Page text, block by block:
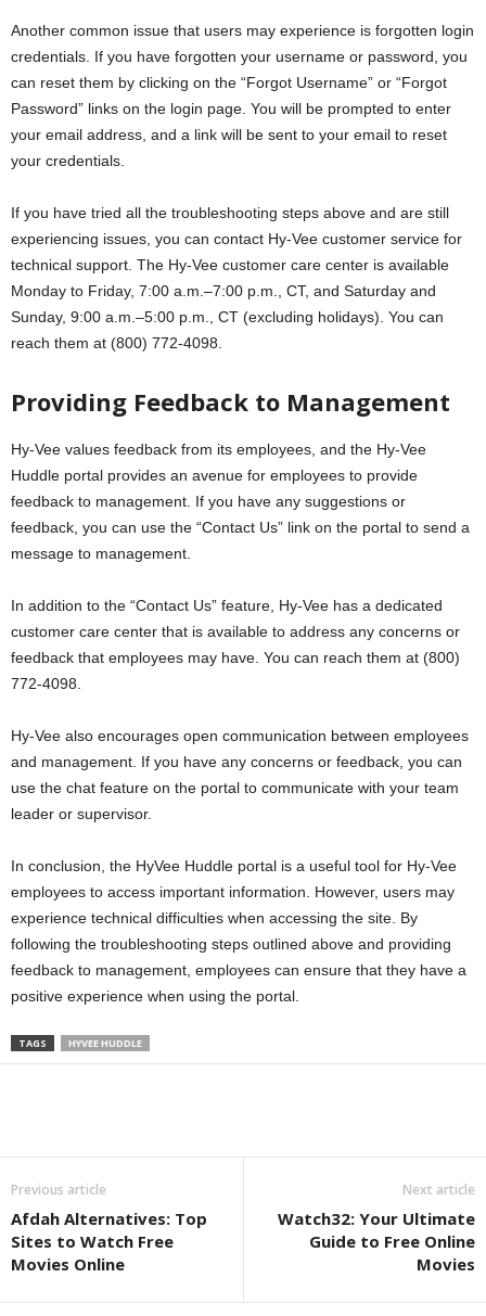
Another common issue that users may experience is forgotten login
credentials. If you have forgotten your username or password, you
can reset them by clicking on the “Forgot Username” or “Forgot
Password” links on the login page. You will be prompted to enter
your email address, and a link will be sent to your email to reset
your credentials.
If you have tried all the troubleshooting steps above and are still
experiencing issues, you can contact Hy-Vee customer service for
technical support. The Hy-Vee customer care center is available
Monday to Friday, 7:00 a.m.–7:00 p.m., CT, and Saturday and
Sunday, 9:00 a.m.–5:00 p.m., CT (excluding holidays). You can
reach them at (800) 772-4098.
Providing Feedback to Management
Hy-Vee values feedback from its employees, and the Hy-Vee
Huddle portal provides an avenue for employees to provide
feedback to management. If you have any suggestions or
feedback, you can use the “Contact Us” link on the portal to send a
message to management.
In addition to the “Contact Us” feature, Hy-Vee has a dedicated
customer care center that is available to address any concerns or
feedback that employees may have. You can reach them at (800)
772-4098.
Hy-Vee also encourages open communication between employees
and management. If you have any concerns or feedback, you can
use the chat feature on the portal to communicate with your team
leader or supervisor.
In conclusion, the HyVee Huddle portal is a useful tool for Hy-Vee
employees to access important information. However, users may
experience technical difficulties when accessing the site. By
following the troubleshooting steps outlined above and providing
feedback to management, employees can ensure that they have a
positive experience when using the portal.
TAGS HYVEE HUDDLE
Previous article
Afdah Alternatives: Top
Sites to Watch Free
Movies Online
Next article
Watch32: Your Ultimate
Guide to Free Online
Movies